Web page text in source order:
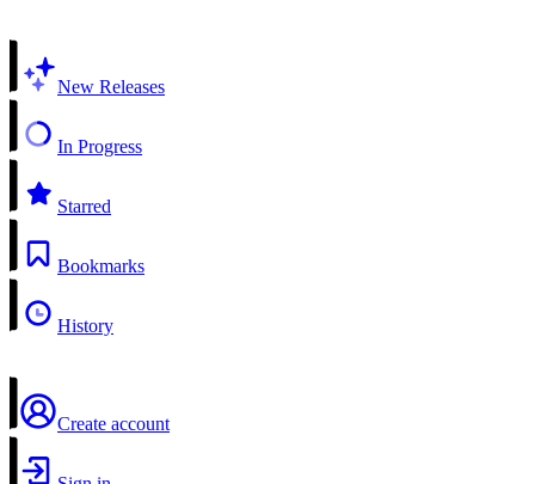
New Releases
In Progress
Starred
Bookmarks
History
Create account